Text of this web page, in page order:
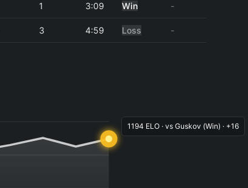
1 3:09 Win -
3 4:59 Loss -
1194 ELO · vs Guskov (Win) · +16